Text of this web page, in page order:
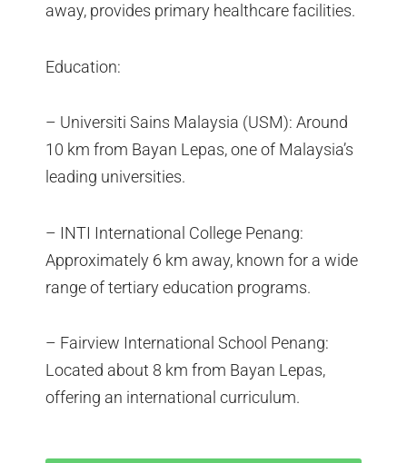
away, provides primary healthcare facilities.
Education:
– Universiti Sains Malaysia (USM): Around
10 km from Bayan Lepas, one of Malaysia’s
leading universities.
– INTI International College Penang:
Approximately 6 km away, known for a wide
range of tertiary education programs.
– Fairview International School Penang:
Located about 8 km from Bayan Lepas,
offering an international curriculum.